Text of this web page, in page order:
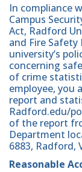
In compliance
Campus
Act, Radford
and Fire
university’s
concerning
of crime
employee, you
report and
Radford.edu/
of the report
Department
6883, Radford,
Reasonable